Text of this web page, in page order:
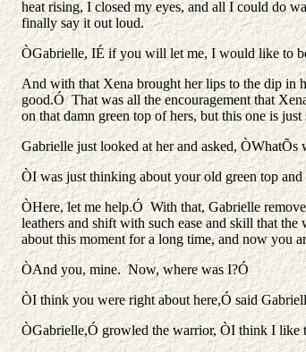
heat rising, I closed my eyes, and all I could do
finally say it out loud.
ÒGabrielle, IÉ if you will let me, I would like to
And with that Xena brought her lips to the dip in
good.Ó That was all the encouragement that
on that damn green top of hers, but this one is
Gabrielle just looked at her and asked,
ÒI was just thinking about your old green top
ÒHere, let me help.Ó With that, Gabrielle
leathers and shift with such ease and skill that
about this moment for a long time, and now you
ÒAnd you, mine. Now, where was I?Ó
ÒI think you were right about here,Ó said
ÒGabrielle,Ó growled the warrior, ÒI think I like